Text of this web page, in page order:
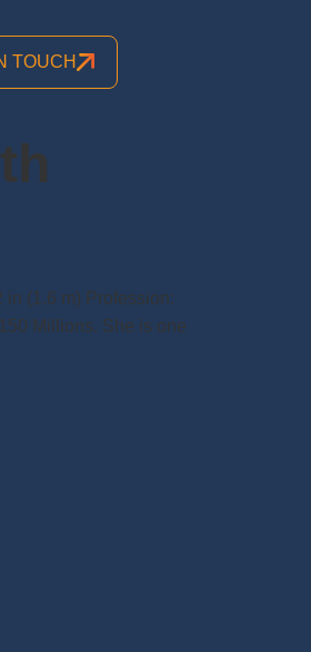
TOUCH
(1.6 m) Profession:
Millions. She is one